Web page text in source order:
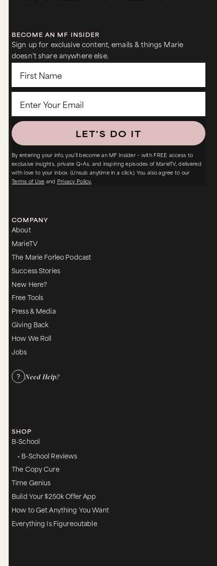
BECOME AN MF INSIDER
Sign up for exclusive content, emails & things Marie
doesn’t share anywhere else.
LET'S DO IT
By entering your info, you’ll become an MF Insider – with FREE access to
exclusive insights, private Q+As, and inspiring episodes of MarieTV, delivered
with love to your inbox. (Unsub anytime in a click.) You also agree to our
Terms of Use and Privacy Policy.
COMPANY
About
MarieTV
The Marie Forleo Podcast
Success Stories
New Here?
Free Tools
Press & Media
Giving Back
How We Roll
Jobs
Need Help?
SHOP
B-School
• B-School Reviews
The Copy Cure
Time Genius
Build Your $250k Offer App
How to Get Anything You Want
Everything Is Figureoutable